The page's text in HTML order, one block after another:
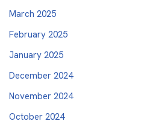
March 2025
February 2025
January 2025
December 2024
November 2024
October 2024